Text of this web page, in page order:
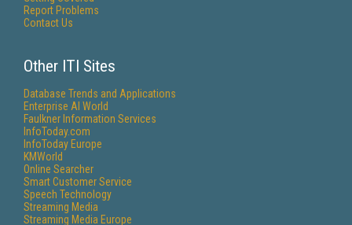
Report Problems
Contact Us
Other ITI Sites
Database Trends and Applications
Enterprise AI World
Faulkner Information Services
InfoToday.com
InfoToday Europe
KMWorld
Online Searcher
Smart Customer Service
Speech Technology
Streaming Media
Streaming Media Europe